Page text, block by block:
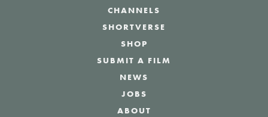
CHANNELS
SHORTVERSE
SHOP
SUBMIT A FILM
NEWS
JOBS
ABOUT